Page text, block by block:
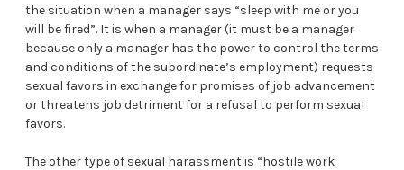
the situation when a manager says “sleep with me or you
will be fired”. It is when a manager (it must be a manager
because only a manager has the power to control the terms
and conditions of the subordinate’s employment) requests
sexual favors in exchange for promises of job advancement
or threatens job detriment for a refusal to perform sexual
favors.
The other type of sexual harassment is “hostile work